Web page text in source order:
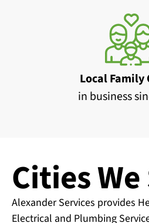
Local Family
in business
Cities
Alexander Services provides
Electrical and Plumbing